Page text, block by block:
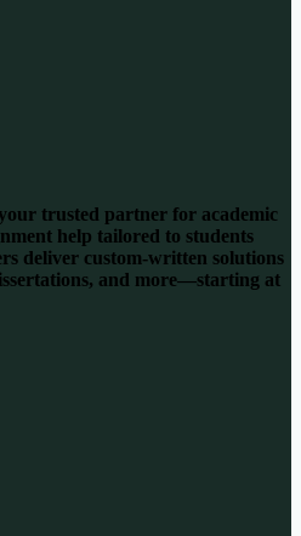
trusted partner for academic
help tailored to students
deliver custom-written solutions
and more—starting at